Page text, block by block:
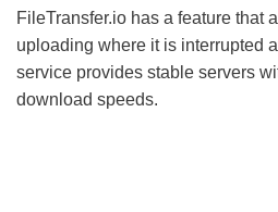
FileTransfer.io has a feature that
uploading where it is interrupted
service provides stable servers
download speeds.